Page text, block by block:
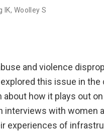
IK, Woolley S
and violence
this issue in
how it plays out
interviews with women
experiences of